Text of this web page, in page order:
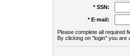
* SSN:
* E-mail:
Please complete all required
By clicking on "login" you are